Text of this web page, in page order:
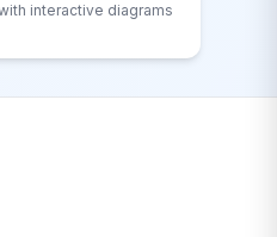
interactive diagrams